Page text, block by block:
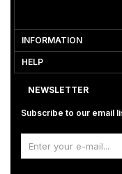
INFORMATION
HELP
NEWSLETTER
Subscribe to our email